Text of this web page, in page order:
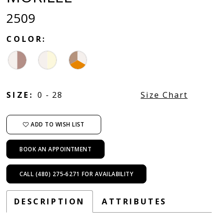
2509
COLOR:
SIZE: 0 - 28 Size Chart
ADD TO WISH LIST
BOOK AN APPOINTMENT
CALL (480) 275‑6271 FOR AVAILABILITY
DESCRIPTION ATTRIBUTES